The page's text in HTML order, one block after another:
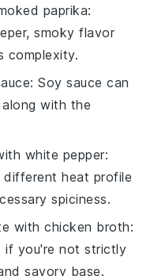
paprika:
smoky flavor
complexity.
: Soy sauce can
with the
white pepper:
different heat profile
spiciness.
withchicken broth:
if you're not strictly
savory base.